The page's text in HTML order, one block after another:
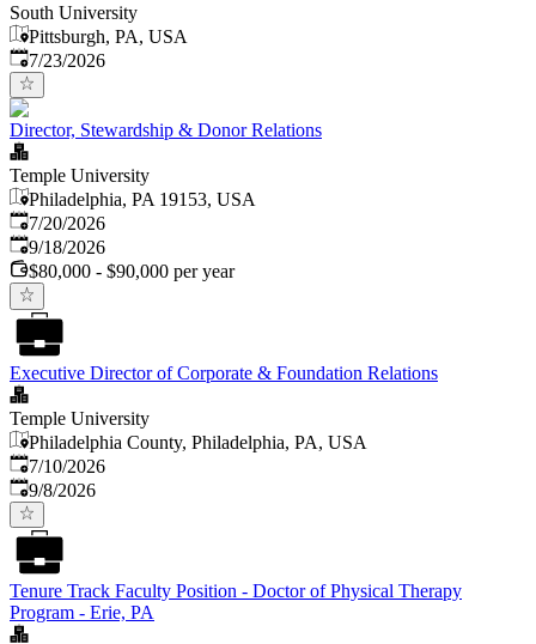
South University
Pittsburgh, PA, USA
Published:
7/23/2026
Director, Stewardship & Donor Relations
Temple University
Philadelphia, PA 19153, USA
Published:
7/20/2026
Expires:
9/18/2026
$80,000 - $90,000 per year
Executive Director of Corporate & Foundation Relations
Temple University
Philadelphia County, Philadelphia, PA, USA
Published:
7/10/2026
Expires:
9/8/2026
Tenure Track Faculty Position - Doctor of Physical Therapy
Program - Erie, PA